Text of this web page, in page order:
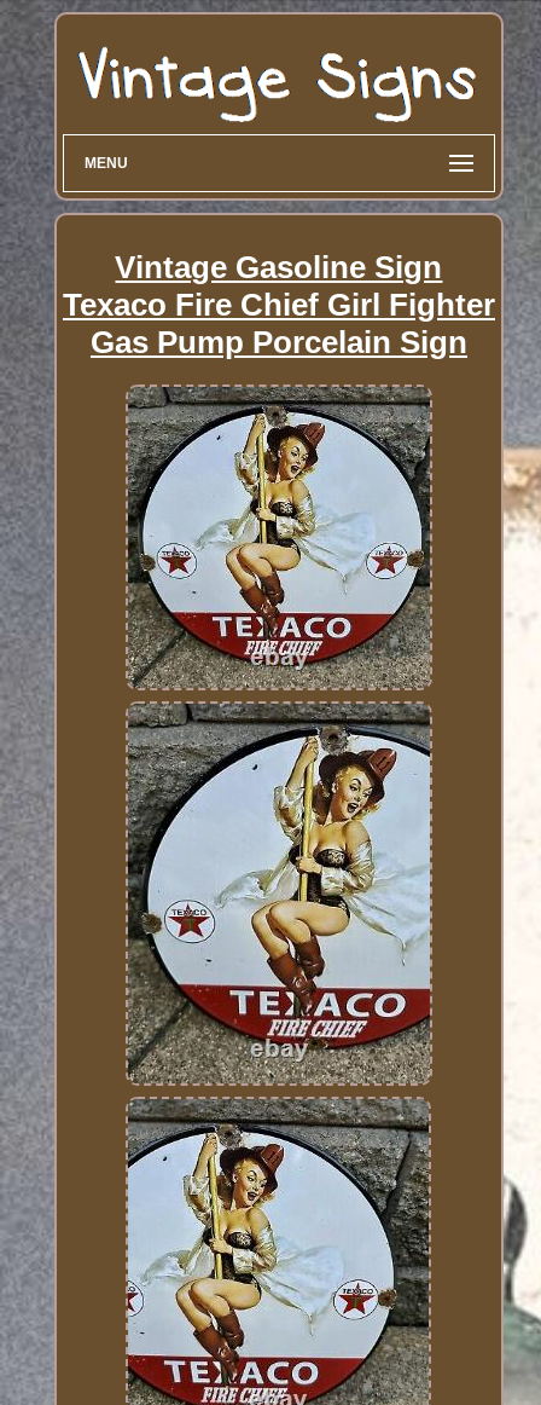
MENU
Vintage Gasoline Sign
Texaco Fire Chief Girl Fighter
Gas Pump Porcelain Sign